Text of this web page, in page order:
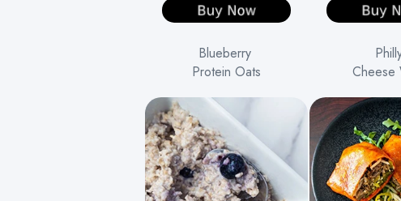
Blueberry
Protein Oats
Cheese